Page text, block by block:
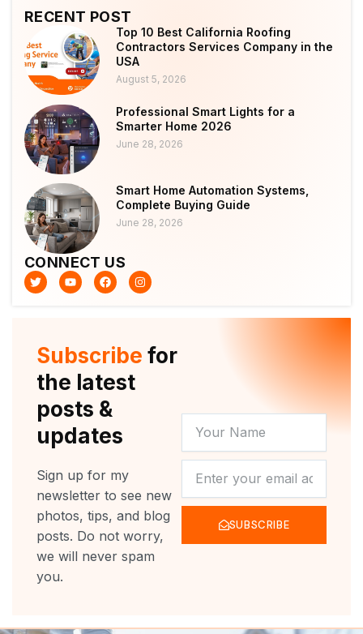
RECENT POST
Top 10 Best California Roofing
Contractors Services Company in the
USA
August 5, 2026
Professional Smart Lights for a
Smarter Home 2026
June 28, 2026
Smart Home Automation Systems,
Complete Buying Guide
June 28, 2026
CONNECT US
T
w
i
Y
o
u
F
a
c
k
I
n
s
a
m
Subscribe for
the latest
posts &
updates
Sign up for my
newsletter to see new
photos, tips, and blog
posts. Do not worry,
we will never spam
you.
NAME
SUBSCRIBE